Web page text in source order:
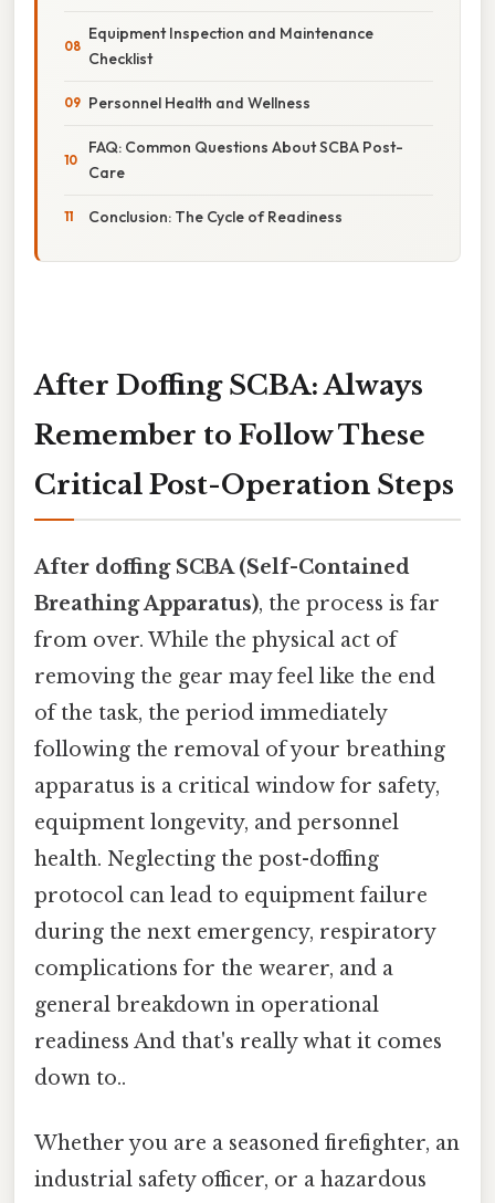
Equipment Inspection and Maintenance
Checklist
Personnel Health and Wellness
FAQ: Common Questions About SCBA Post-
Care
Conclusion: The Cycle of Readiness
After Doffing SCBA: Always
Remember to Follow These
Critical Post-Operation Steps
After doffing SCBA (Self-Contained
Breathing Apparatus), the process is far
from over. While the physical act of
removing the gear may feel like the end
of the task, the period immediately
following the removal of your breathing
apparatus is a critical window for safety,
equipment longevity, and personnel
health. Neglecting the post-doffing
protocol can lead to equipment failure
during the next emergency, respiratory
complications for the wearer, and a
general breakdown in operational
readiness And that's really what it comes
down to..
Whether you are a seasoned firefighter, an
industrial safety officer, or a hazardous